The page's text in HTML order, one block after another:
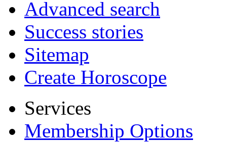
Advanced search
Success stories
Sitemap
Create Horoscope
Services
Membership Options